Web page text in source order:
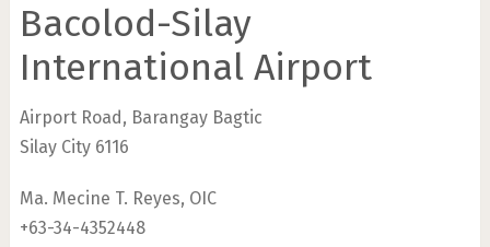
Bacolod-Silay
International Airport
Airport Road, Barangay Bagtic
Silay City 6116
Ma. Mecine T. Reyes, OIC
+63-34-4352448